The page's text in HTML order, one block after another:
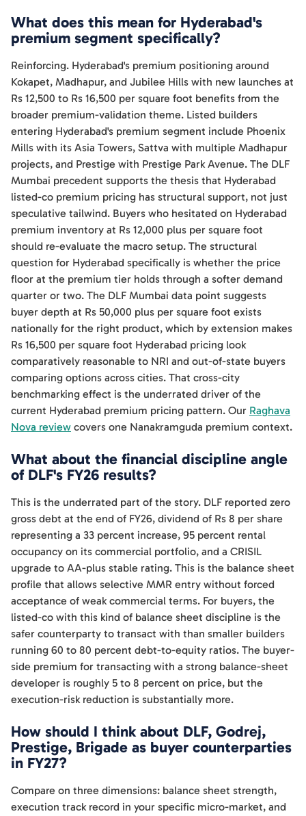
What does this mean for Hyderabad's
premium segment specifically?
Reinforcing. Hyderabad's premium positioning around
Kokapet, Madhapur, and Jubilee Hills with new launches at
Rs 12,500 to Rs 16,500 per square foot benefits from the
broader premium-validation theme. Listed builders
entering Hyderabad's premium segment include Phoenix
Mills with its Asia Towers, Sattva with multiple Madhapur
projects, and Prestige with Prestige Park Avenue. The DLF
Mumbai precedent supports the thesis that Hyderabad
listed-co premium pricing has structural support, not just
speculative tailwind. Buyers who hesitated on Hyderabad
premium inventory at Rs 12,000 plus per square foot
should re-evaluate the macro setup. The structural
question for Hyderabad specifically is whether the price
floor at the premium tier holds through a softer demand
quarter or two. The DLF Mumbai data point suggests
buyer depth at Rs 50,000 plus per square foot exists
nationally for the right product, which by extension makes
Rs 16,500 per square foot Hyderabad pricing look
comparatively reasonable to NRI and out-of-state buyers
comparing options across cities. That cross-city
benchmarking effect is the underrated driver of the
current Hyderabad premium pricing pattern. Our Raghava
Nova review covers one Nanakramguda premium context.
What about the financial discipline angle
of DLF's FY26 results?
This is the underrated part of the story. DLF reported zero
gross debt at the end of FY26, dividend of Rs 8 per share
representing a 33 percent increase, 95 percent rental
occupancy on its commercial portfolio, and a CRISIL
upgrade to AA-plus stable rating. This is the balance sheet
profile that allows selective MMR entry without forced
acceptance of weak commercial terms. For buyers, the
listed-co with this kind of balance sheet discipline is the
safer counterparty to transact with than smaller builders
running 60 to 80 percent debt-to-equity ratios. The buyer-
side premium for transacting with a strong balance-sheet
developer is roughly 5 to 8 percent on price, but the
execution-risk reduction is substantially more.
How should I think about DLF, Godrej,
Prestige, Brigade as buyer counterparties
in FY27?
Compare on three dimensions: balance sheet strength,
execution track record in your specific micro-market, and